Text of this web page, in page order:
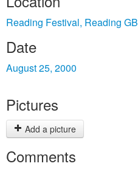
Reading Festival, Reading GB
Date
August 25, 2000
Pictures
Add a picture
Comments